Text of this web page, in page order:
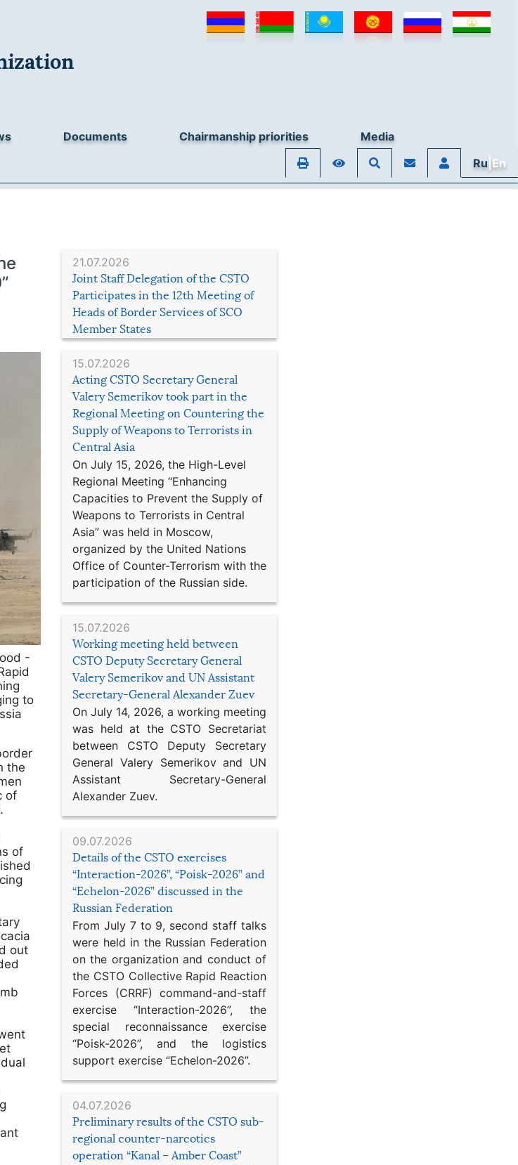
Documents Chairmanship priorities
Media
Ru |En
21.07.2026
Joint Staff Delegation of the CSTO
Participates in the 12th Meeting of
Heads of Border Services of SCO
Member States
15.07.2026
Acting CSTO Secretary General
Valery Semerikov took part in the
Regional Meeting on Countering the
Supply of Weapons to Terrorists in
Central Asia
On July 15, 2026, the High-Level
Regional Meeting “Enhancing
Capacities to Prevent the Supply of
Weapons to Terrorists in Central
Asia” was held in Moscow,
organized by the United Nations
Office of Counter-Terrorism with the
participation of the Russian side.
15.07.2026
Working meeting held between
CSTO Deputy Secretary General
Valery Semerikov and UN Assistant
Secretary-General Alexander Zuev
On July 14, 2026, a working meeting
was held at the CSTO Secretariat
between CSTO Deputy Secretary
General Valery Semerikov and UN
Assistant Secretary-General
Alexander Zuev.
09.07.2026
Details of the CSTO exercises
“Interaction-2026”, “Poisk-2026” and
“Echelon-2026” discussed in the
Russian Federation
From July 7 to 9, second staff talks
were held in the Russian Federation
on the organization and conduct of
the CSTO Collective Rapid Reaction
Forces (CRRF) command-and-staff
exercise “Interaction-2026”, the
special reconnaissance exercise
“Poisk-2026”, and the logistics
support exercise “Echelon-2026”.
04.07.2026
Preliminary results of the CSTO sub-
regional counter-narcotics
operation “Kanal – Amber Coast”
-
to
the
of
of
out